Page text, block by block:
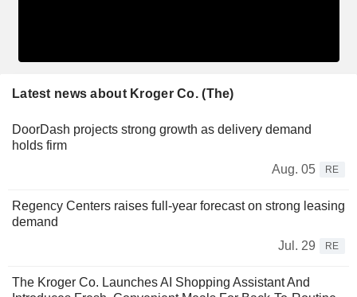
Latest news about Kroger Co. (The)
DoorDash projects strong growth as delivery demand
holds firm
Aug. 05
RE
Regency Centers raises full-year forecast on strong leasing
demand
Jul. 29
RE
The Kroger Co. Launches AI Shopping Assistant And